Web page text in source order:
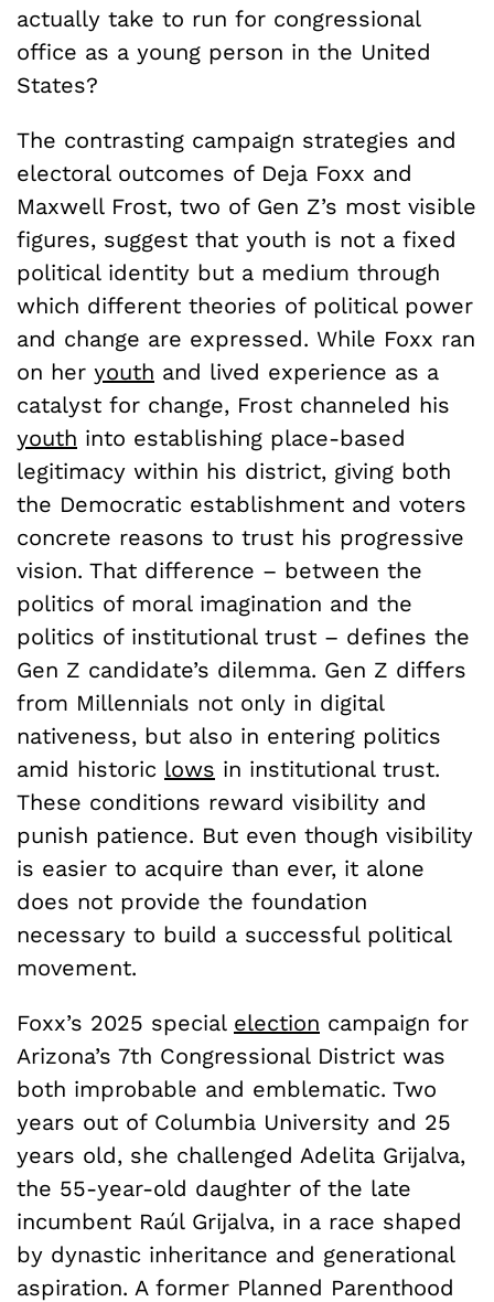
actually take to run for congressional
office as a young person in the United
States?
The contrasting campaign strategies and
electoral outcomes of Deja Foxx and
Maxwell Frost, two of Gen Z’s most visible
figures, suggest that youth is not a fixed
political identity but a medium through
which different theories of political power
and change are expressed. While Foxx ran
on her youth and lived experience as a
catalyst for change, Frost channeled his
youth into establishing place-based
legitimacy within his district, giving both
the Democratic establishment and voters
concrete reasons to trust his progressive
vision. That difference – between the
politics of moral imagination and the
politics of institutional trust – defines the
Gen Z candidate’s dilemma. Gen Z differs
from Millennials not only in digital
nativeness, but also in entering politics
amid historic lows in institutional trust.
These conditions reward visibility and
punish patience. But even though visibility
is easier to acquire than ever, it alone
does not provide the foundation
necessary to build a successful political
movement.
Foxx’s 2025 special election campaign for
Arizona’s 7th Congressional District was
both improbable and emblematic. Two
years out of Columbia University and 25
years old, she challenged Adelita Grijalva,
the 55-year-old daughter of the late
incumbent Raúl Grijalva, in a race shaped
by dynastic inheritance and generational
aspiration. A former Planned Parenthood